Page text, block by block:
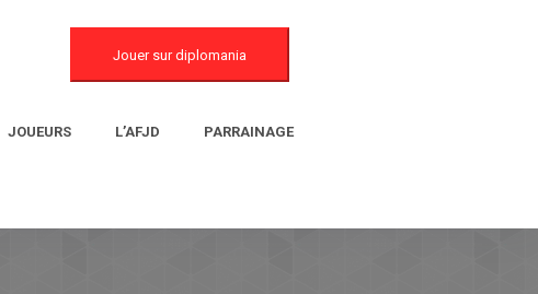
Jouer sur diplomania
JOUEURS L’AFJD PARRAINAGE